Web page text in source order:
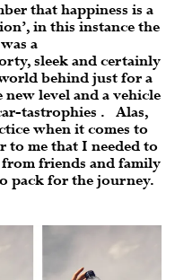
that happiness is a
in this instance the
a
sleek and certainly
behind just for a
level and a vehicle
tastrophies . Alas,
when it comes to
to me that I needed to
from friends and family
pack for the journey.